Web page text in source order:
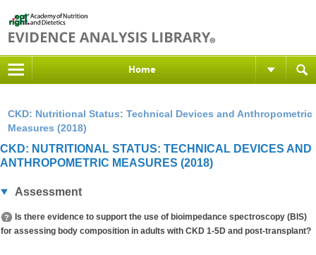
Home
CKD: Nutritional Status: Technical Devices and Anthropometric
Measures (2018)
CKD: NUTRITIONAL STATUS: TECHNICAL DEVICES AND
ANTHROPOMETRIC MEASURES (2018)
Assessment
Is there evidence to support the use of bioimpedance spectroscopy (BIS)
for assessing body composition in adults with CKD 1-5D and post-transplant?